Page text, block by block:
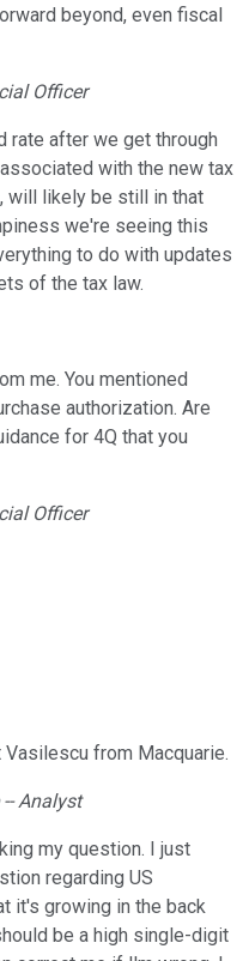
beyond, even fiscal
Officer
rate after we get through
with the new tax
will likely be still in that
we're seeing this
to do with updates
of the tax law.
me. You mentioned
authorization. Are
for 4Q that you
Officer
from Macquarie.
Analyst
my question. I just
regarding US
it's growing in the back
be a high single-digit